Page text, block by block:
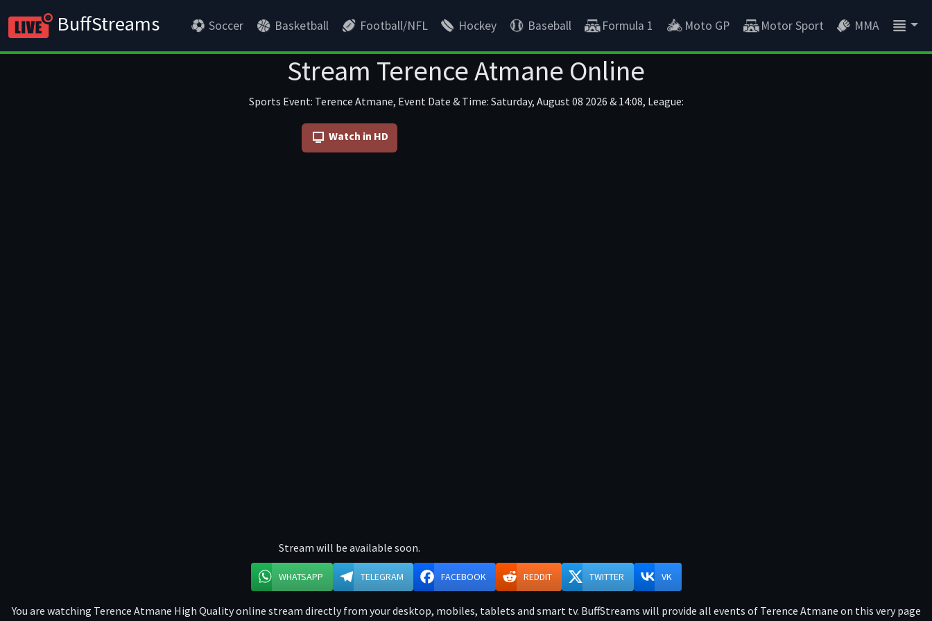
BuffStreams Soccer Basketball Football/NFL Hockey Baseball Formula 1 Moto GP Motor Sport MMA
Stream Terence Atmane Online
Sports Event: Terence Atmane, Event Date & Time: Saturday, August 08 2026 & 14:08, League:
Watch in HD
Stream will be available soon.
WHATSAPP TELEGRAM FACEBOOK REDDIT TWITTER VK
You are watching Terence Atmane High Quality online stream directly from your desktop, mobiles, tablets and smart tv. BuffStreams will provide all events of Terence Atmane on this very page